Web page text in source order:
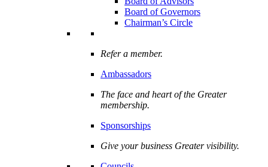
Board of Governors
Chairman’s Circle
Refer a member.
Ambassadors
The face and heart of the Greater
membership.
Sponsorships
Give your business Greater visibility.